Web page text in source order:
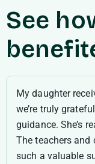
See
My daughter
we’re truly
guidance. She’s
The teachers and
such a valuable